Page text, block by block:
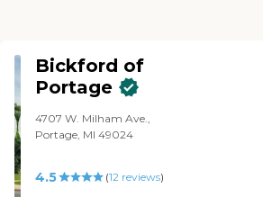
Bickford of
Portage
4707 W. Milham Ave.,
Portage, MI 49024
4.5 (12 reviews)